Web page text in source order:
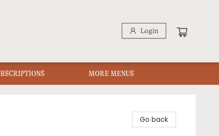
Login
MORE MENUS
Go back